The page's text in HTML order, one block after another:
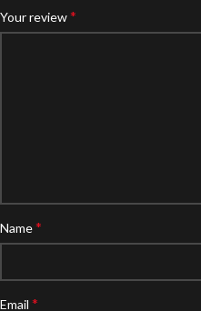
Your review*
Name*
Email *